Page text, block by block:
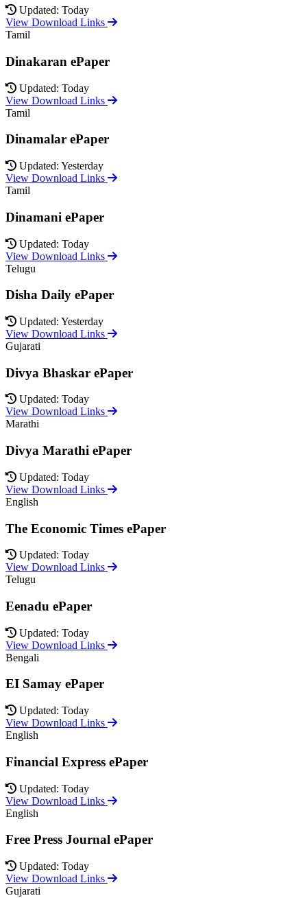
Updated: Today
View Download Links
Tamil
Dinakaran ePaper
Updated: Today
View Download Links
Tamil
Dinamalar ePaper
Updated: Yesterday
View Download Links
Tamil
Dinamani ePaper
Updated: Today
View Download Links
Telugu
Disha Daily ePaper
Updated: Yesterday
View Download Links
Gujarati
Divya Bhaskar ePaper
Updated: Today
View Download Links
Marathi
Divya Marathi ePaper
Updated: Today
View Download Links
English
The Economic Times ePaper
Updated: Today
View Download Links
Telugu
Eenadu ePaper
Updated: Today
View Download Links
Bengali
EI Samay ePaper
Updated: Today
View Download Links
English
Financial Express ePaper
Updated: Today
View Download Links
English
Free Press Journal ePaper
Updated: Today
View Download Links
Gujarati